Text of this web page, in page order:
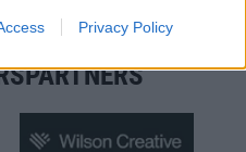
Privacy Policy